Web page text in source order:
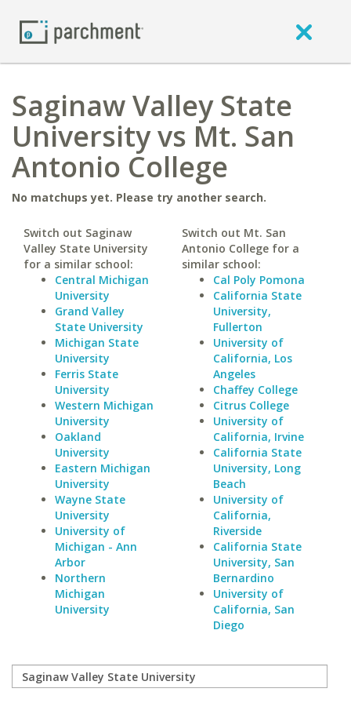
Saginaw Valley State
University vs Mt. San
Antonio College
No matchups yet. Please try another search.
Switch out Saginaw
Valley State University
for a similar school:
Central Michigan
University
Grand Valley
State University
Michigan State
University
Ferris State
University
Western Michigan
University
Oakland
University
Eastern Michigan
University
Wayne State
University
University of
Michigan - Ann
Arbor
Northern
Michigan
University
Switch out Mt. San
Antonio College for a
similar school:
Cal Poly Pomona
California State
University,
Fullerton
University of
California, Los
Angeles
Chaffey College
Citrus College
University of
California, Irvine
California State
University, Long
Beach
University of
California,
Riverside
California State
University, San
Bernardino
University of
California, San
Diego